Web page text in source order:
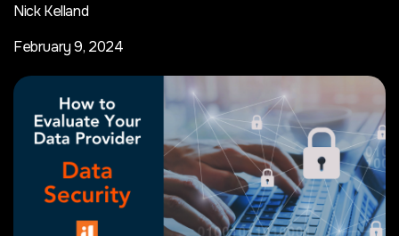
Nick Kelland
February 9, 2024